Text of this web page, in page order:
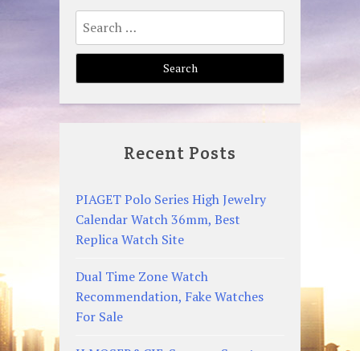
Search
for:
Recent Posts
PIAGET Polo Series High Jewelry
Calendar Watch 36mm, Best
Replica Watch Site
Dual Time Zone Watch
Recommendation, Fake Watches
For Sale